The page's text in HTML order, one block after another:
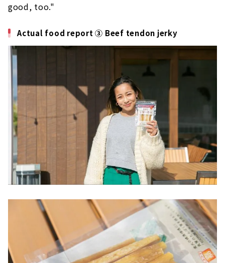
good, too."
Actual food report ③ Beef tendon jerky